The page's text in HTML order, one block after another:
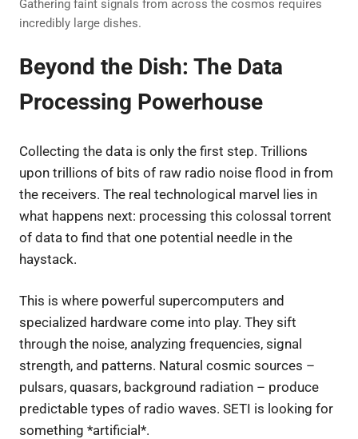
Gathering faint signals from across the cosmos requires
incredibly large dishes.
Beyond the Dish: The Data
Processing Powerhouse
Collecting the data is only the first step. Trillions
upon trillions of bits of raw radio noise flood in from
the receivers. The real technological marvel lies in
what happens next: processing this colossal torrent
of data to find that one potential needle in the
haystack.
This is where powerful supercomputers and
specialized hardware come into play. They sift
through the noise, analyzing frequencies, signal
strength, and patterns. Natural cosmic sources –
pulsars, quasars, background radiation – produce
predictable types of radio waves. SETI is looking for
something *artificial*.